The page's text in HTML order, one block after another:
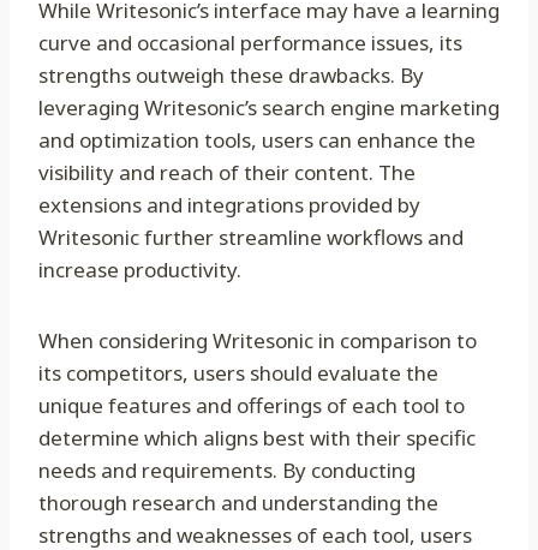
While Writesonic’s interface may have a learning
curve and occasional performance issues, its
strengths outweigh these drawbacks. By
leveraging Writesonic’s search engine marketing
and optimization tools, users can enhance the
visibility and reach of their content. The
extensions and integrations provided by
Writesonic further streamline workflows and
increase productivity.
When considering Writesonic in comparison to
its competitors, users should evaluate the
unique features and offerings of each tool to
determine which aligns best with their specific
needs and requirements. By conducting
thorough research and understanding the
strengths and weaknesses of each tool, users